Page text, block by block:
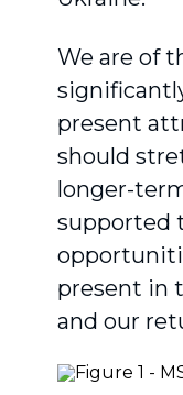
We are of
present
should
longer-
supported
present in
and our